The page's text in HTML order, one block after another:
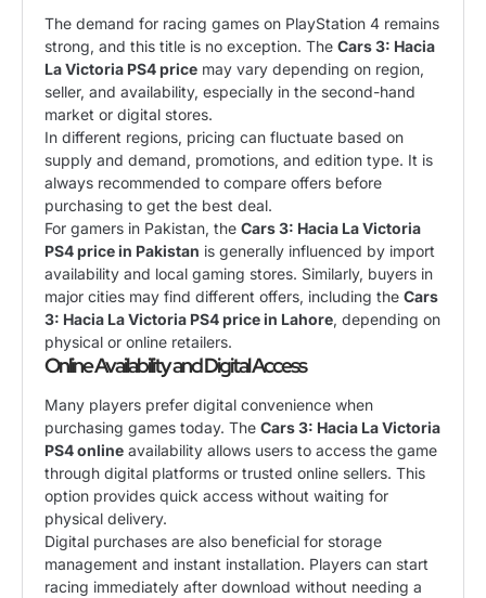
The demand for racing games on PlayStation 4 remains
strong, and this title is no exception. The Cars 3: Hacia
La Victoria PS4 price may vary depending on region,
seller, and availability, especially in the second-hand
market or digital stores.
In different regions, pricing can fluctuate based on
supply and demand, promotions, and edition type. It is
always recommended to compare offers before
purchasing to get the best deal.
For gamers in Pakistan, the Cars 3: Hacia La Victoria
PS4 price in Pakistan is generally influenced by import
availability and local gaming stores. Similarly, buyers in
major cities may find different offers, including the Cars
3: Hacia La Victoria PS4 price in Lahore, depending on
physical or online retailers.
Online Availability and Digital Access
Many players prefer digital convenience when
purchasing games today. The Cars 3: Hacia La Victoria
PS4 online availability allows users to access the game
through digital platforms or trusted online sellers. This
option provides quick access without waiting for
physical delivery.
Digital purchases are also beneficial for storage
management and instant installation. Players can start
racing immediately after download without needing a